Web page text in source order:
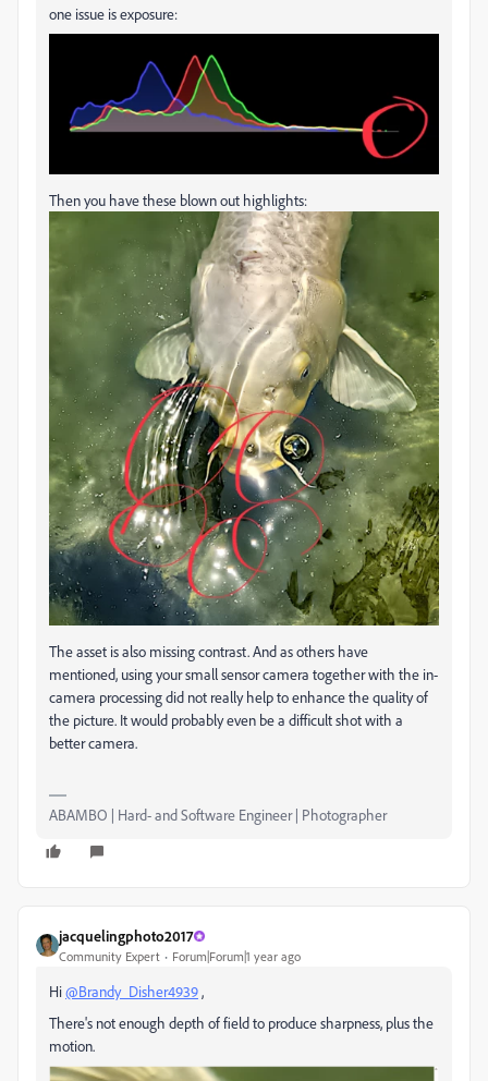
one issue is exposure:
Then you have these blown out highlights:
The asset is also missing contrast. And as others have
mentioned, using your small sensor camera together with the in-
camera processing did not really help to enhance the quality of
the picture. It would probably even be a difficult shot with a
better camera.
ABAMBO | Hard- and Software Engineer | Photographer
jacquelingphoto2017
Community Expert Forum|Forum|1 year ago
Hi@Brandy_Disher4939,
There's not enough depth of field to produce sharpness, plus the
motion.